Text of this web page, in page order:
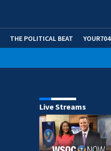
THE POLITICAL BEAT YOUR704
Live Streams